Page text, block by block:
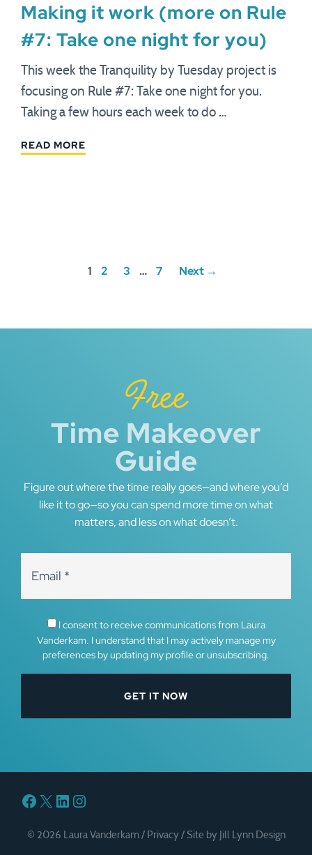
Making it work (more on Rule
#7: Take one night for you)
This week the Tranquility by Tuesday project is
focusing on Rule #7: Take one night for you.
Taking a few hours each week to do …
READ MORE
1 2 3 … 7 Next →
Free
Time Makeover
Guide
Figure out where the time really goes—and where you’d
like it to go—so you can spend more time on what
matters, and less on what doesn’t.
I consent to receive communications from Laura
Vanderkam. I understand that I may actively manage my
preferences by updating my profile or unsubscribing.
Facebook
X LinkedIn
Instagram
© 2026 Laura Vanderkam / Privacy/ Site by Jill Lynn Design